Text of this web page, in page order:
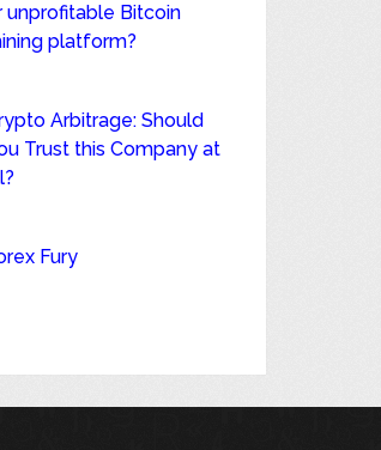
unprofitable Bitcoin
platform?
Arbitrage: Should
Trust this Company at
Fury